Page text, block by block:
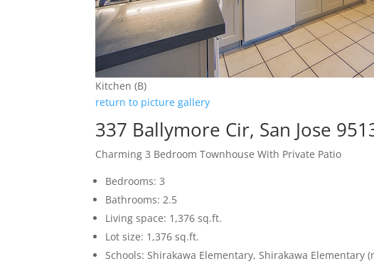
Kitchen (B)
return to picture gallery
337 Ballymore Cir, San Jose
Charming 3 Bedroom Townhouse With Private Patio
Bedrooms: 3
Bathrooms: 2.5
Living space: 1,376 sq.ft.
Lot size: 1,376 sq.ft.
Schools: Shirakawa Elementary, Shirakawa Elementary